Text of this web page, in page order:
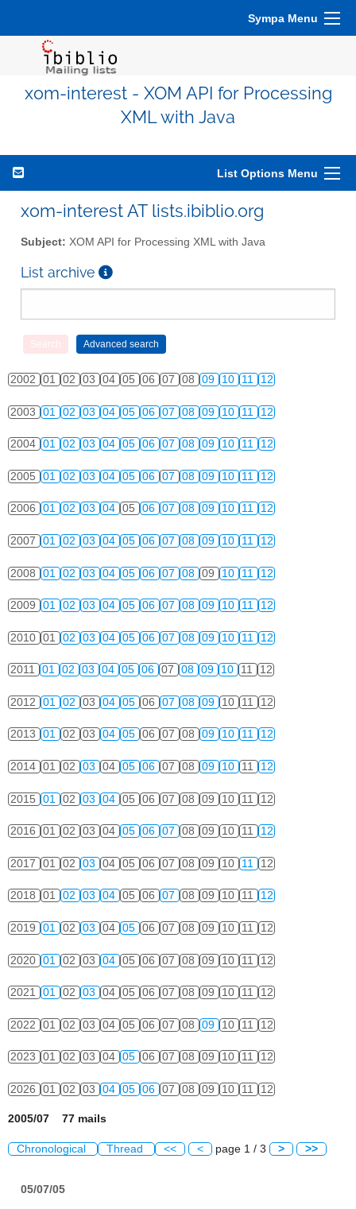
Sympa Menu
xom-interest - XOM API for Processing
XML with Java
List Options Menu
xom-interest AT lists.ibiblio.org
Subject: XOM API for Processing XML with Java
List archive
2002 01 02 03 04 05 06 07 08 09 10 11 12
2003 01 02 03 04 05 06 07 08 09 10 11 12
2004 01 02 03 04 05 06 07 08 09 10 11 12
2005 01 02 03 04 05 06 07 08 09 10 11 12
2006 01 02 03 04 05 06 07 08 09 10 11 12
2007 01 02 03 04 05 06 07 08 09 10 11 12
2008 01 02 03 04 05 06 07 08 09 10 11 12
2009 01 02 03 04 05 06 07 08 09 10 11 12
2010 01 02 03 04 05 06 07 08 09 10 11 12
2011 01 02 03 04 05 06 07 08 09 10 11 12
2012 01 02 03 04 05 06 07 08 09 10 11 12
2013 01 02 03 04 05 06 07 08 09 10 11 12
2014 01 02 03 04 05 06 07 08 09 10 11 12
2015 01 02 03 04 05 06 07 08 09 10 11 12
2016 01 02 03 04 05 06 07 08 09 10 11 12
2017 01 02 03 04 05 06 07 08 09 10 11 12
2018 01 02 03 04 05 06 07 08 09 10 11 12
2019 01 02 03 04 05 06 07 08 09 10 11 12
2020 01 02 03 04 05 06 07 08 09 10 11 12
2021 01 02 03 04 05 06 07 08 09 10 11 12
2022 01 02 03 04 05 06 07 08 09 10 11 12
2023 01 02 03 04 05 06 07 08 09 10 11 12
2026 01 02 03 04 05 06 07 08 09 10 11 12
2005/07 77 mails
Chronological Thread << < page 1 / 3 > >>
05/07/05